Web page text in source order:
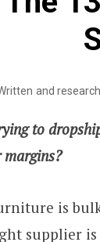
and
to
margins?
is
supplier